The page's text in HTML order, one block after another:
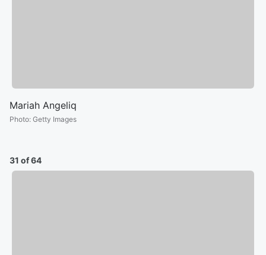
Mariah Angeliq
Photo: Getty Images
31 of 64